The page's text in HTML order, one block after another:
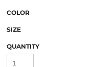
COLOR
SIZE
QUANTITY